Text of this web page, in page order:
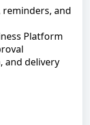
and
Platform
and delivery